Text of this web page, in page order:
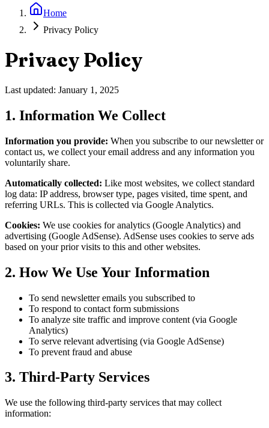
Home
Privacy Policy
Privacy Policy
Last updated: January 1, 2025
1. Information We Collect
Information you provide: When you subscribe to our newsletter or
contact us, we collect your email address and any information you
voluntarily share.
Automatically collected: Like most websites, we collect standard
log data: IP address, browser type, pages visited, time spent, and
referring URLs. This is collected via Google Analytics.
Cookies: We use cookies for analytics (Google Analytics) and
advertising (Google AdSense). AdSense uses cookies to serve ads
based on your prior visits to this and other websites.
2. How We Use Your Information
To send newsletter emails you subscribed to
To respond to contact form submissions
To analyze site traffic and improve content (via Google
Analytics)
To serve relevant advertising (via Google AdSense)
To prevent fraud and abuse
3. Third-Party Services
We use the following third-party services that may collect
information: